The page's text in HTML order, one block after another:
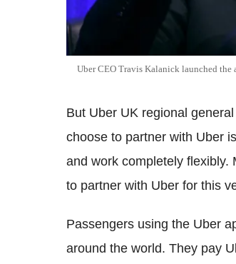
Uber CEO Travis Kalanick launched the
But Uber UK regional
choose to partner with Uber
and work completely flexibly.
to partner with Uber for this
Passengers using the Uber
around the world. They pay